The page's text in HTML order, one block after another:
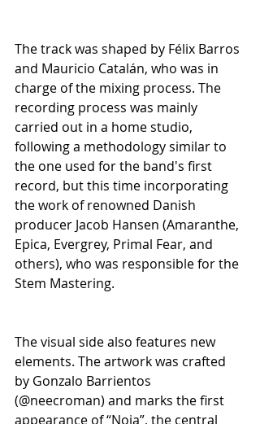
The track was shaped by Félix Barros
and Mauricio Catalán, who was in
charge of the mixing process. The
recording process was mainly
carried out in a home studio,
following a methodology similar to
the one used for the band's first
record, but this time incorporating
the work of renowned Danish
producer Jacob Hansen (Amaranthe,
Epica, Evergrey, Primal Fear, and
others), who was responsible for the
Stem Mastering.
The visual side also features new
elements. The artwork was crafted
by Gonzalo Barrientos
(@neecroman) and marks the first
appearance of “Noia”, the central